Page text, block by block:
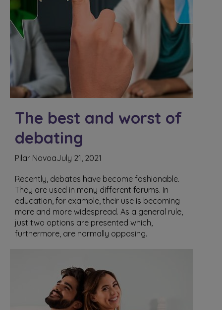
The best and worst of
debating
Pilar NovoaJuly 21, 2021
Recently, debates have become fashionable.
They are used in many different forums. In
education, for example, their use is becoming
more and more widespread. As a general rule,
just two options are presented which,
furthermore, are normally opposing.